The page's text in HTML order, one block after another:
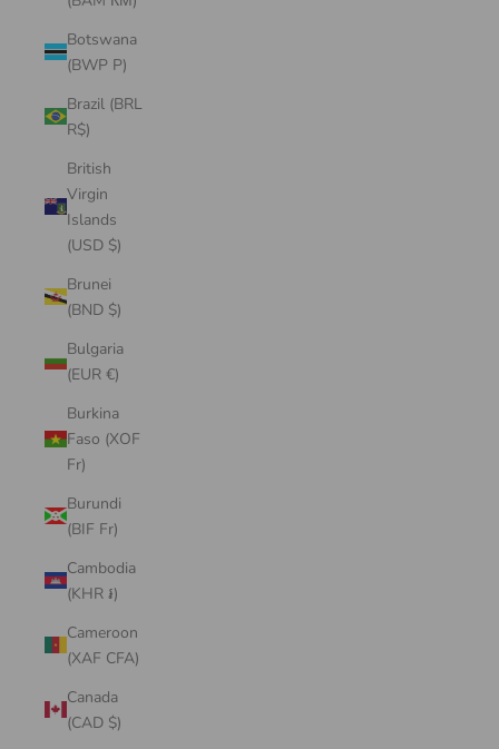
Botswana
(BWP P)
Brazil (BRL
R$)
British
Virgin
Islands
(USD $)
Brunei
(BND $)
Bulgaria
(EUR €)
Burkina
Faso (XOF
Fr)
Burundi
(BIF Fr)
Cambodia
(KHR ៛)
Cameroon
(XAF CFA)
Canada
(CAD $)